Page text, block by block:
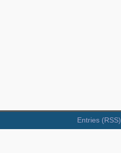
Entries (RSS)